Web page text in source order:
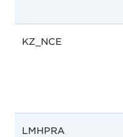
KZ_NCE
LMHPRA